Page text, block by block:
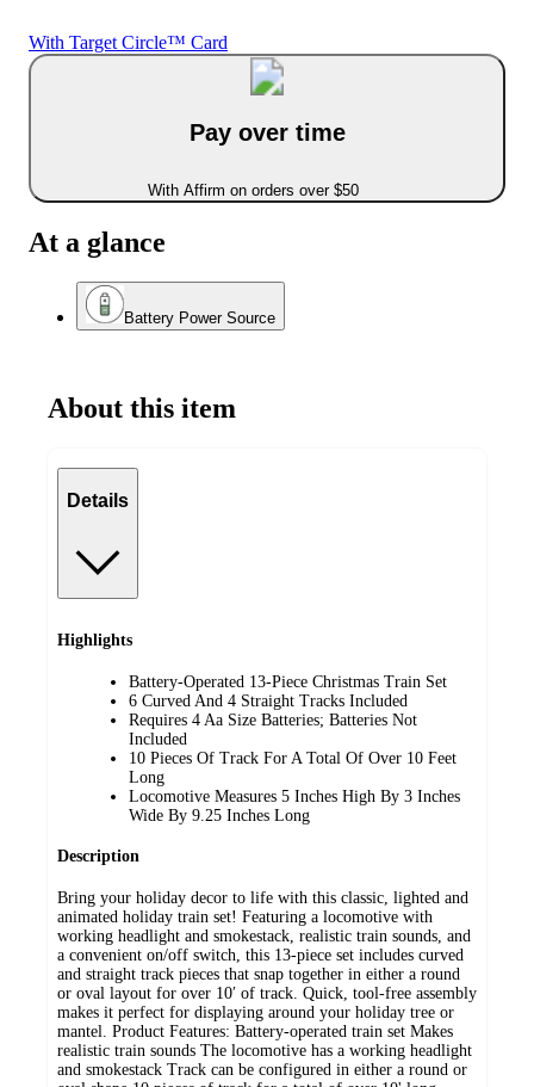
With Target Circle™ Card
Pay over time
With Affirm on orders over $50
At a glance
Battery Power Source
About this item
Details
Highlights
Battery-Operated 13-Piece Christmas Train Set
6 Curved And 4 Straight Tracks Included
Requires 4 Aa Size Batteries; Batteries Not
Included
10 Pieces Of Track For A Total Of Over 10 Feet
Long
Locomotive Measures 5 Inches High By 3 Inches
Wide By 9.25 Inches Long
Description
Bring your holiday decor to life with this classic, lighted and
animated holiday train set! Featuring a locomotive with
working headlight and smokestack, realistic train sounds, and
a convenient on/off switch, this 13-piece set includes curved
and straight track pieces that snap together in either a round
or oval layout for over 10′ of track. Quick, tool-free assembly
makes it perfect for displaying around your holiday tree or
mantel. Product Features: Battery-operated train set Makes
realistic train sounds The locomotive has a working headlight
and smokestack Track can be configured in either a round or